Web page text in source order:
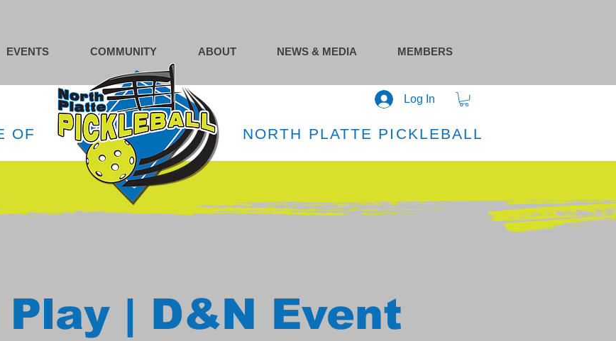
EVENTS COMMUNITY ABOUT NEWS & MEDIA MEMBERS
Log In
OF NORTH PLATTE PICKLEBALL
Play | D&N Event